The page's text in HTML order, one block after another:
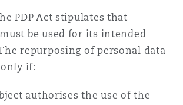
PDP Act stipulates that
be used for its intended
repurposing of personal data
if:
authorises the use of the